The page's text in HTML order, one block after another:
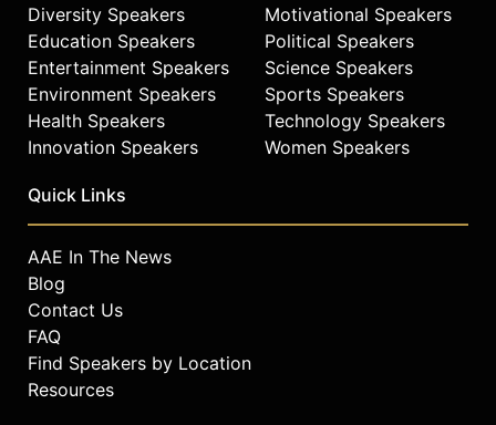
Diversity Speakers
Education Speakers
Entertainment Speakers
Environment Speakers
Health Speakers
Innovation Speakers
Motivational Speakers
Political Speakers
Science Speakers
Sports Speakers
Technology Speakers
Women Speakers
Quick Links
AAE In The News
Blog
Contact Us
FAQ
Find Speakers by Location
Resources